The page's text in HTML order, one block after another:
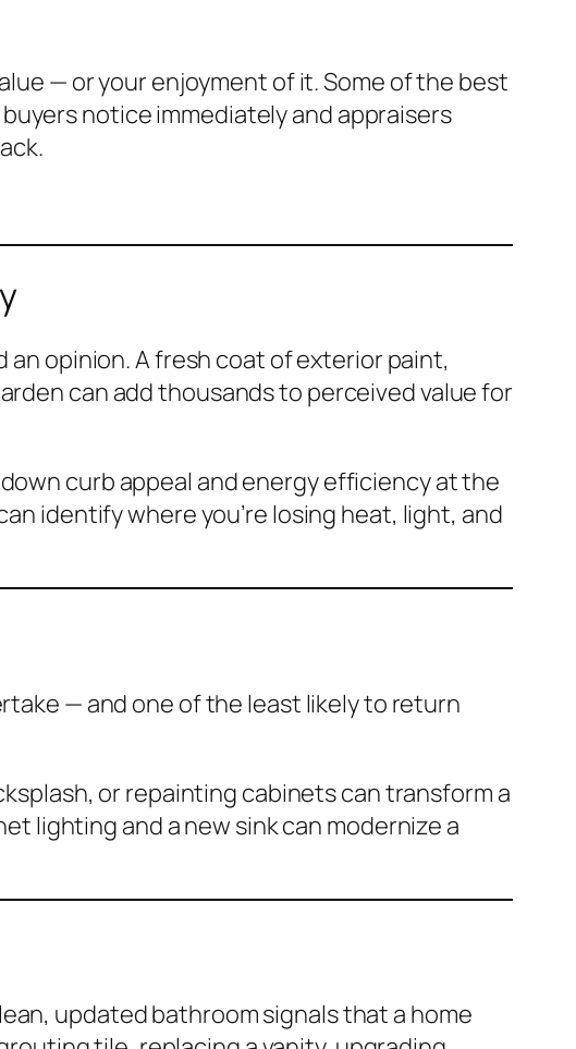
— or your enjoyment of it. Some of the best
notice immediately and appraisers
opinion. A fresh coat of exterior paint,
can add thousands to perceived value for
curb appeal and energy efficiency at the
identify where you’re losing heat, light, and
— and one of the least likely to return
or repainting cabinets can transform a
lighting and a new sink can modernize a
updated bathroom signals that a home